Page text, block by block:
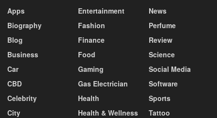
Apps
Biography
Blog
Business
Car
CBD
Celebrity
City
Entertainment
Fashion
Finance
Food
Gaming
Gas Electrician
Health
Health & Wellness
News
Perfume
Review
Science
Social Media
Software
Sports
Tattoo